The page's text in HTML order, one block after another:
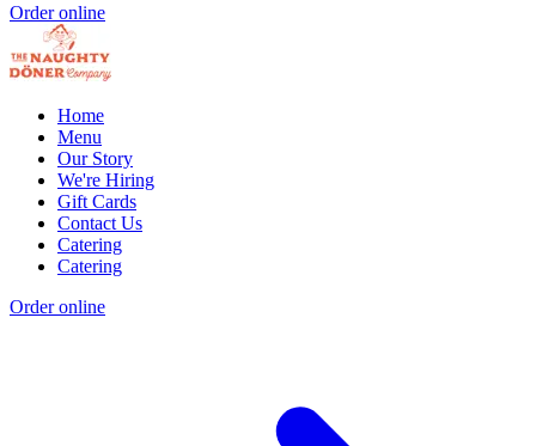
Order online
Home
Menu
Our Story
We're Hiring
Gift Cards
Contact Us
Catering
Catering
Order online